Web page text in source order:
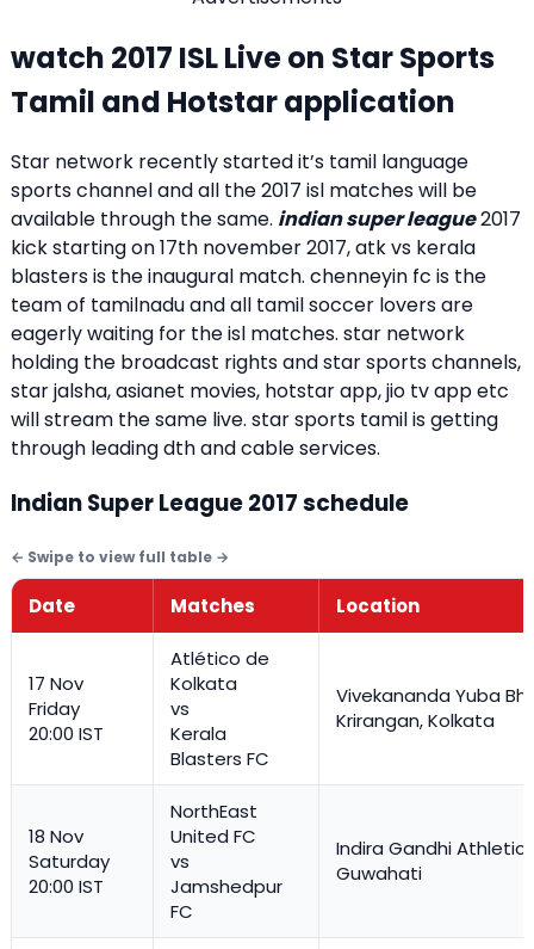
watch 2017 ISL Live on Star Sports
Tamil and Hotstar application
Star network recently started it’s tamil language
sports channel and all the 2017 isl matches will be
available through the same. indian super league2017
kick starting on 17th november 2017, atk vs kerala
blasters is the inaugural match. chenneyin fc is the
team of tamilnadu and all tamil soccer lovers are
eagerly waiting for the isl matches. star network
holding the broadcast rights and star sports channels,
star jalsha, asianet movies, hotstar app, jio tv app etc
will stream the same live. star sports tamil is getting
through leading dth and cable services.
Indian Super League 2017 schedule
Date Matches Location
17 Nov
Friday
20:00 IST
Atlético de
Kolkata
vs
Kerala
Blasters FC
Vivekananda Yuba
Krirangan, Kolkata
18 Nov
Saturday
20:00 IST
NorthEast
United FC
vs
Jamshedpur
FC
Indira Gandhi Athletic
Guwahati